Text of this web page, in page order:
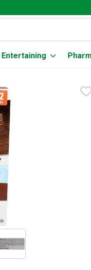
text field is used to
Entertaining